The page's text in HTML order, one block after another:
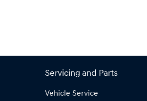
Servicing and Parts
Vehicle Service